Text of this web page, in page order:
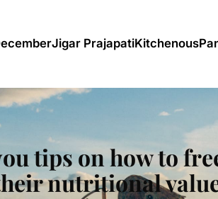
Jigar PrajapatiKitchenous
tips on how to
nutritional